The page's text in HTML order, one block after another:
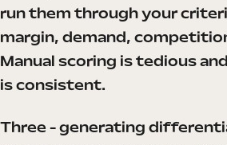
run them through your
margin, demand,
Manual scoring is tedious
is consistent.
Three - generating